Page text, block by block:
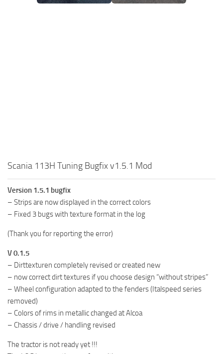
Scania 113H Tuning Bugfix v1.5.1 Mod
Version 1.5.1 bugfix
– Strips are now displayed in the correct colors
– Fixed 3 bugs with texture format in the log
(Thank you for reporting the error)
V 0.1.5
– Dirttexturen completely revised or created new
– now correct dirt textures if you choose design “without stripes”
– Wheel configuration adapted to the fenders (Italspeed series
removed)
– Colors of rims in metallic changed at Alcoa
– Chassis / drive / handling revised
The tractor is not ready yet !!!